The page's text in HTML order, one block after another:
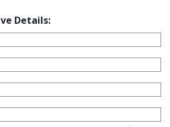
Details: